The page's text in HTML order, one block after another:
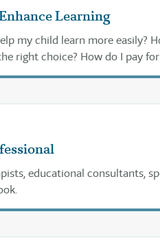
Learning
my child learn more easily?
right choice? How do I pay
.
educational consultants,